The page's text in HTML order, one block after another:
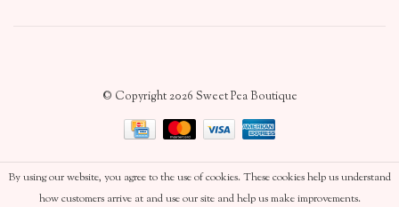
© Copyright 2026 Sweet Pea Boutique
By using our website, you agree to the use of cookies. These cookies help us understand
how customers arrive at and use our site and help us make improvements.